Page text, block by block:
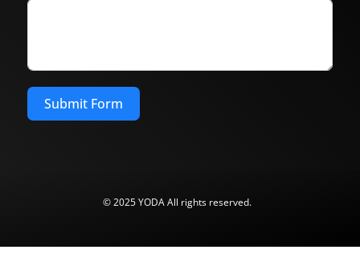
Submit Form
© 2025 YODA All rights reserved.